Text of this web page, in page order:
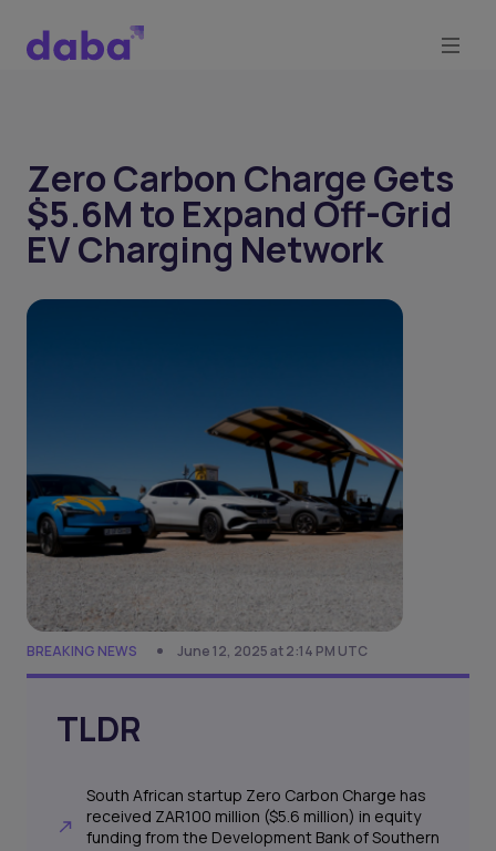
Zero Carbon Charge Gets
$5.6M to Expand Off-Grid
EV Charging Network
BREAKING NEWS June 12, 2025 at 2:14 PM UTC
TLDR
South African startup Zero Carbon Charge has
received ZAR100 million ($5.6 million) in equity
funding from the Development Bank of Southern